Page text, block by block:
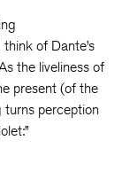
of Dante’s
the liveliness of
present (of the
turns perception